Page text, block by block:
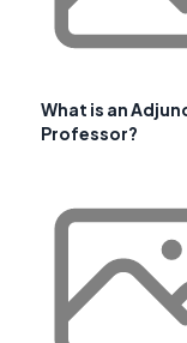
What is an
Professor?